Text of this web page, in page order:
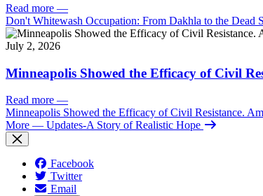
Read more —
Don't Whitewash Occupation: From Dakhla to the Dead
July 2, 2026
Minneapolis Showed the Efficacy of Civil
Read more —
Minneapolis Showed the Efficacy of Civil Resistance.
More — Updates-A Story of Realistic Hope
Facebook
Twitter
Email